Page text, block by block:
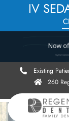
IV
Existing
260